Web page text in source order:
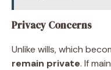
Privacy Concerns
Unlike wills, which
remain private. If